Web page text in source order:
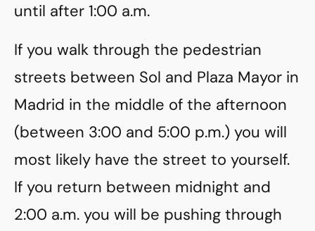
until after 1:00 a.m.
If you walk through the pedestrian
streets between Sol and Plaza Mayor in
Madrid in the middle of the afternoon
(between 3:00 and 5:00 p.m.) you will
most likely have the street to yourself.
If you return between midnight and
2:00 a.m. you will be pushing through